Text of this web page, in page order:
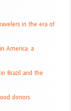
in the era of
America: a
Brazil and the
donors